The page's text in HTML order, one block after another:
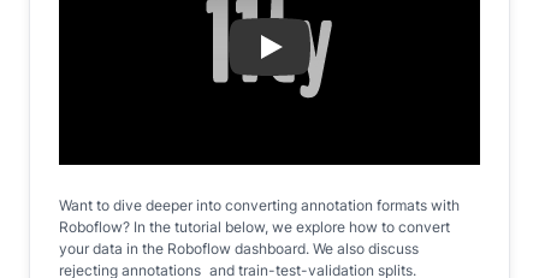
Play
Want to dive deeper into converting annotation formats with
Roboflow? In the tutorial below, we explore how to convert
your data in the Roboflow dashboard. We also discuss
rejecting annotations and train-test-validation splits.